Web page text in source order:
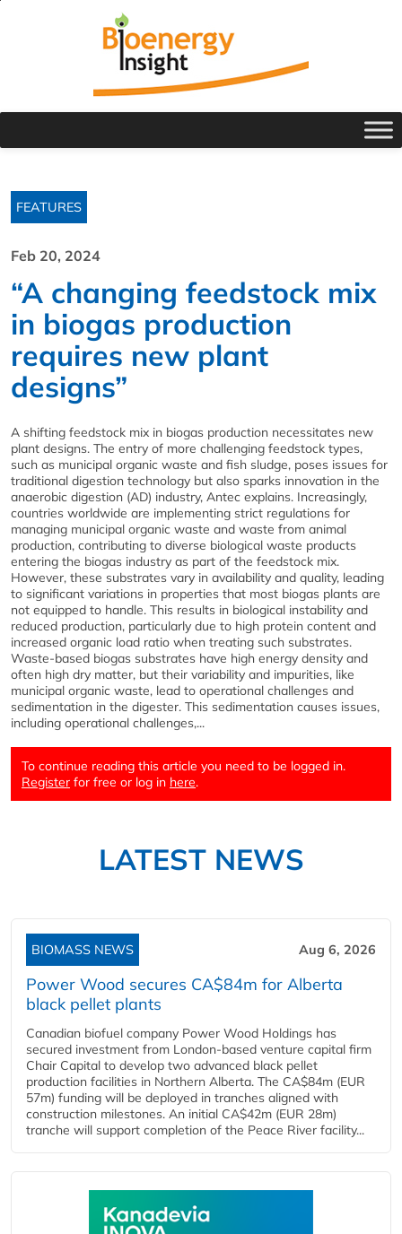
FEATURES
Feb 20, 2024
“A changing feedstock mix
in biogas production
requires new plant
designs”
A shifting feedstock mix in biogas production necessitates new
plant designs. The entry of more challenging feedstock types,
such as municipal organic waste and fish sludge, poses issues for
traditional digestion technology but also sparks innovation in the
anaerobic digestion (AD) industry, Antec explains. Increasingly,
countries worldwide are implementing strict regulations for
managing municipal organic waste and waste from animal
production, contributing to diverse biological waste products
entering the biogas industry as part of the feedstock mix.
However, these substrates vary in availability and quality, leading
to significant variations in properties that most biogas plants are
not equipped to handle. This results in biological instability and
reduced production, particularly due to high protein content and
increased organic load ratio when treating such substrates.
Waste-based biogas substrates have high energy density and
often high dry matter, but their variability and impurities, like
municipal organic waste, lead to operational challenges and
sedimentation in the digester. This sedimentation causes issues,
including operational challenges,...
To continue reading this article you need to be logged in.
Register for free or log in here.
LATEST NEWS
BIOMASS NEWS Aug 6, 2026
Power Wood secures CA$84m for Alberta
black pellet plants
Canadian biofuel company Power Wood Holdings has
secured investment from London-based venture capital firm
Chair Capital to develop two advanced black pellet
production facilities in Northern Alberta. The CA$84m (EUR
57m) funding will be deployed in tranches aligned with
construction milestones. An initial CA$42m (EUR 28m)
tranche will support completion of the Peace River facility...